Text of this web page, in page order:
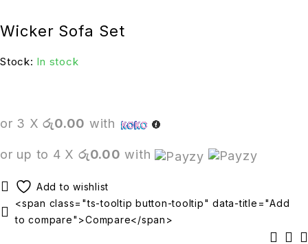
Wicker Sofa Set
Stock: In stock
or 3 Xරු0.00 with
or up to 4 X රු0.00 with
<span class="ts-tooltip button-tooltip" data-title="Add
to compare">Compare</span>